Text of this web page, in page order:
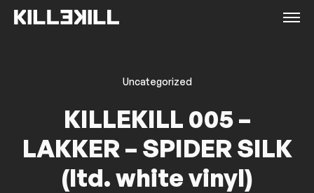
Uncategorized
KILLEKILL 005 –
LAKKER – SPIDER SILK
(ltd. white vinyl)